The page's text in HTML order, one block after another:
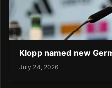
Klopp named new
July 24, 2026